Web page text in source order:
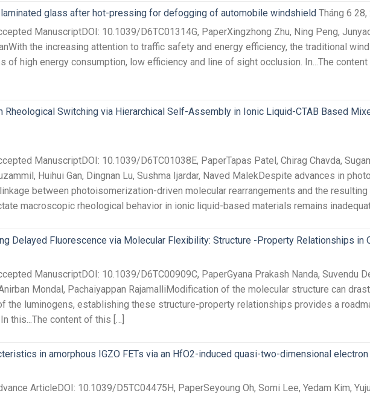
glass after hot-pressing for defogging of automobile windshield Tháng 6 28,
ManuscriptDOI: 10.1039/D6TC01314G, PaperXingzhong Zhu, Ning Peng,
the increasing attention to traffic safety and energy efficiency, the traditional
of high energy consumption, low efficiency and line of sight occlusion. In...The
Switching via Hierarchical Self-Assembly in Ionic Liquid-CTAB Based
ManuscriptDOI: 10.1039/D6TC01038E, PaperTapas Patel, Chirag Chavda,
Huihui Gan, Dingnan Lu, Sushma Ijardar, Naved MalekDespite advances in
between photoisomerization-driven molecular rearrangements and the
macroscopic rheological behavior in ionic liquid-based materials remains
Delayed Fluorescence via Molecular Flexibility: Structure -Property Relationships in
ManuscriptDOI: 10.1039/D6TC00909C, PaperGyana Prakash Nanda, Suvendu
Anirban Mondal, Pachaiyappan RajamalliModification of the molecular structure can
the luminogens, establishing these structure-property relationships provides a
this...The content of this […]
in amorphous IGZO FETs via an HfO2-induced quasi-two-dimensional electron
ArticleDOI: 10.1039/D5TC04475H, PaperSeyoung Oh, Somi Lee, Yedam Kim,